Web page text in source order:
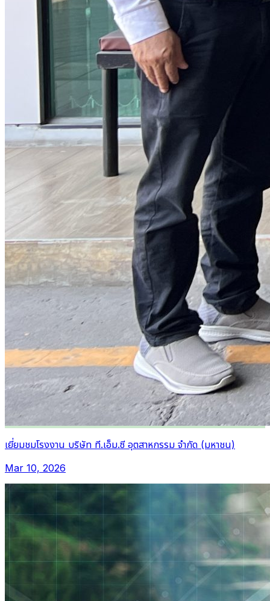
เยี่ยมชมโรงงาน บริษัท ที.เอ็ม.ซี อุตสาหกรรม จำกัด (มหาชน)
Mar 10, 2026